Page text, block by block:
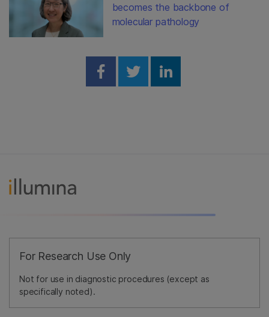
becomes the backbone of
molecular pathology
Share on Facebook
Share on Twitter
Share on
For Research Use Only
Not for use in diagnostic procedures (except as
specifically noted).